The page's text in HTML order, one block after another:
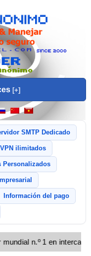
SMTP Dedicado
ilimitados
Personalizados
Información del pago
n.º 1 en